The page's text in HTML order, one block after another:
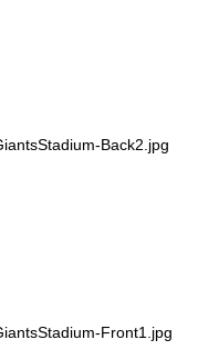
Back2.jpg
Front1.jpg